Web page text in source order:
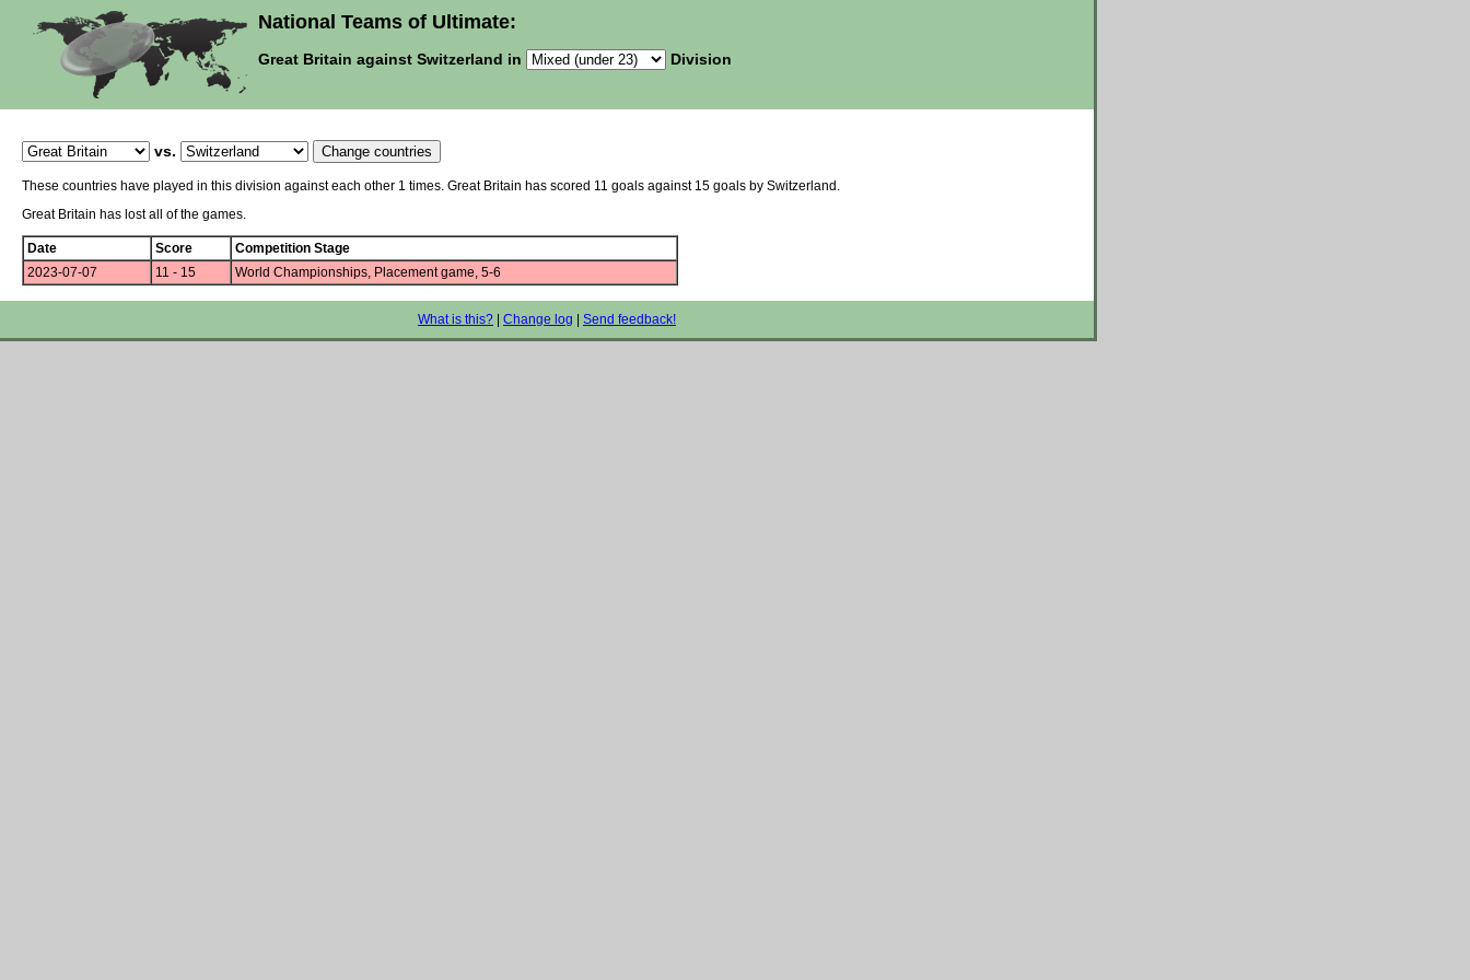
National Teams of Ultimate:
Great Britain against Switzerland in Division
vs.
These countries have played in this division against each other 1 times. Great Britain has scored 11 goals against 15 goals by Switzerland.
Great Britain has lost all of the games.
Date Score
Competition Stage
2023-07-07
11 - 15 World Championships, Placement game, 5-6
What is this? Change log Send feedback!